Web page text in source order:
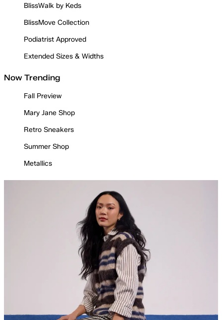
BlissWalk by Keds
BlissMove Collection
Podiatrist Approved
Extended Sizes & Widths
Now Trending
Fall Preview
Mary Jane Shop
Retro Sneakers
Summer Shop
Metallics